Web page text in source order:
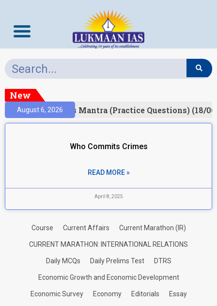
New
August 6, 2026Prelims Mantra (Practice Questions) (18/
Who Commits Crimes
READ MORE »
April 8, 2025
Course Current Affairs Current Marathon (IR)
CURRENT MARATHON: INTERNATIONAL RELATIONS
Daily MCQs Daily Prelims Test DTRS
Economic Growth and Economic Development
Economic Survey Economy Editorials Essay